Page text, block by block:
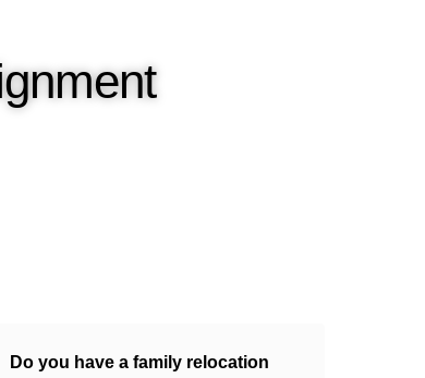
Do you have a family relocation